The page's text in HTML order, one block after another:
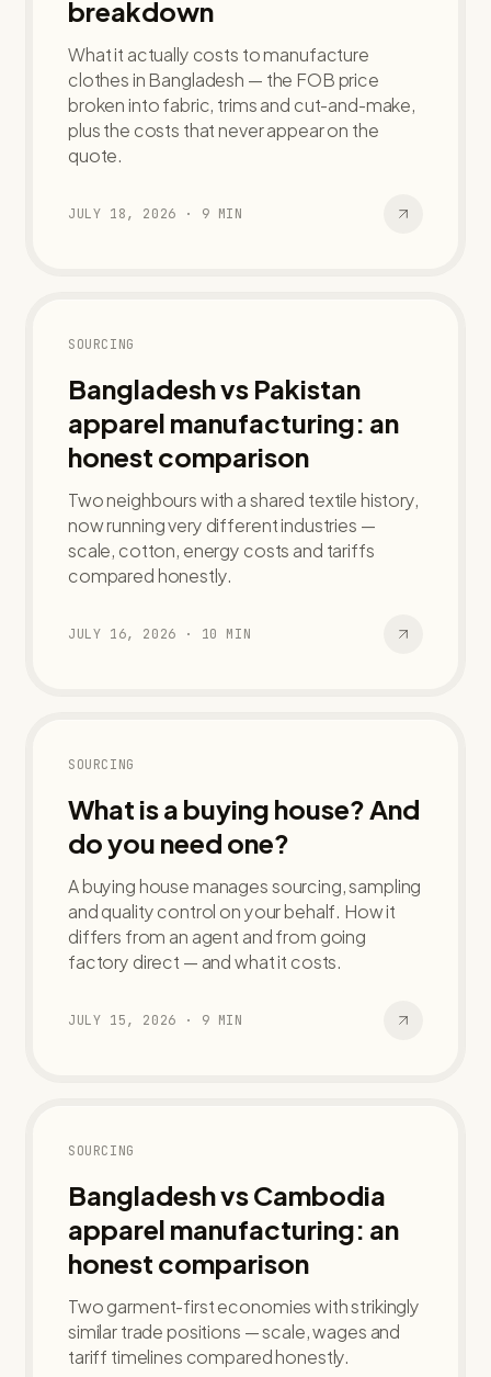
breakdown
What it actually costs to manufacture
clothes in Bangladesh — the FOB price
broken into fabric, trims and cut-and-make,
plus the costs that never appear on the
quote.
JULY 18, 2026 · 9 MIN
SOURCING
Bangladesh vs Pakistan
apparel manufacturing: an
honest comparison
Two neighbours with a shared textile history,
now running very different industries —
scale, cotton, energy costs and tariffs
compared honestly.
JULY 16, 2026 · 10 MIN
SOURCING
What is a buying house? And
do you need one?
A buying house manages sourcing, sampling
and quality control on your behalf. How it
differs from an agent and from going
factory direct — and what it costs.
JULY 15, 2026 · 9 MIN
SOURCING
Bangladesh vs Cambodia
apparel manufacturing: an
honest comparison
Two garment-first economies with strikingly
similar trade positions — scale, wages and
tariff timelines compared honestly.